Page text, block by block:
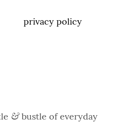
ourprivacy policy
& bustle of everyday